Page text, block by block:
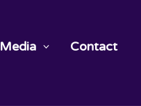
Media Contact